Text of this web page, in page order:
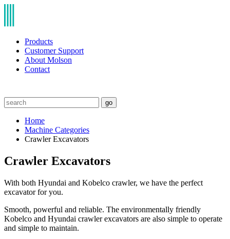
Products
Customer Support
About Molson
Contact
go
Home
Machine Categories
Crawler Excavators
Crawler Excavators
With both Hyundai and Kobelco crawler, we have the perfect
excavator for you.
Smooth, powerful and reliable. The environmentally friendly
Kobelco and Hyundai crawler excavators are also simple to operate
and simple to maintain.